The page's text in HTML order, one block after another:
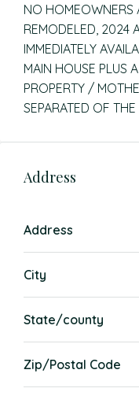
NO HOMEOWNERS
REMODELED, 2024
IMMEDIATELY
MAIN HOUSE PLUS
PROPERTY /
SEPARATED OF
Address
Address
City
State/county
Zip/Postal Code